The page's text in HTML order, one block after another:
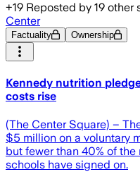
+19 Reposted by 19 other
Center
Factuality Ownership
Kennedy nutrition
costs rise
(The Center Square) –
$5 million on a voluntary
but fewer than 40% of
schools have signed on.